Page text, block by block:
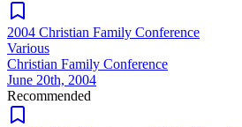
2004 Christian Family Conference
Various
Christian Family Conference
June 20th, 2004
Recommended